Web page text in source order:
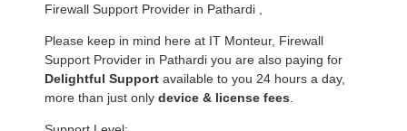
Firewall Support Provider in Pathardi ,
Please keep in mind here at IT Monteur, Firewall
Support Provider in Pathardi you are also paying for
Delightful Support available to you 24 hours a day,
more than just only device & license fees